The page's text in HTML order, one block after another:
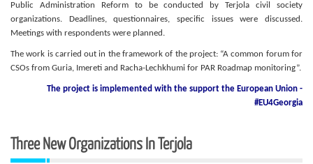
Public Administration Reform to be conducted by Terjola civil society
organizations. Deadlines, questionnaires, specific issues were discussed.
Meetings with respondents were planned.
The work is carried out in the framework of the project: “A common forum for
CSOs from Guria, Imereti and Racha-Lechkhumi for PAR Roadmap monitoring”.
The project is implemented with the support the European Union -
#EU4Georgia
Three New Organizations In Terjola